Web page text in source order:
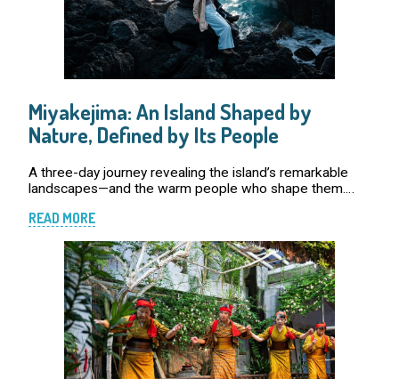
Miyakejima: An Island Shaped by
Nature, Defined by Its People
A three-day journey revealing the island’s remarkable
landscapes—and the warm people who shape them.
wake everyone up simultaneously. It’s abo […]
READ MORE